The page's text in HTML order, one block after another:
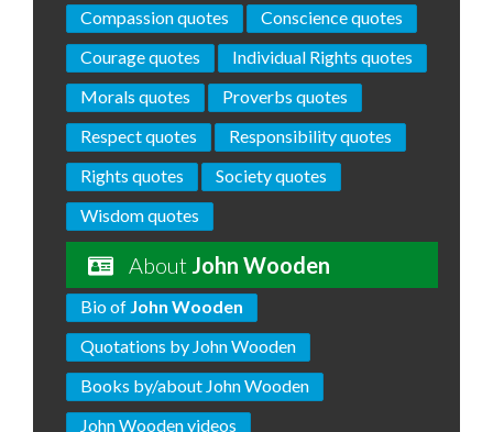
Compassion quotes
Conscience quotes
Courage quotes
Individual Rights quotes
Morals quotes
Proverbs quotes
Respect quotes
Responsibility quotes
Rights quotes
Society quotes
Wisdom quotes
About John Wooden
Bio of John Wooden
Quotations by John Wooden
Books by/about John Wooden
John Wooden videos